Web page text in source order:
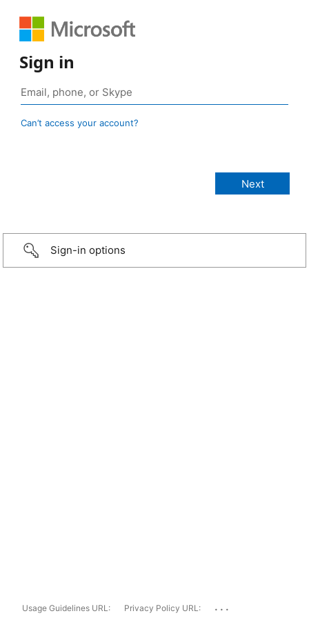
Sign in
Can’t access your account?
Sign-in options
Usage Guidelines URL: Privacy Policy URL: ...